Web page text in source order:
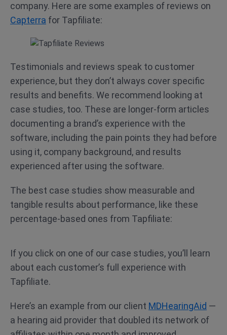
company. Here are some examples of reviews on
Capterra for Tapfiliate:
Testimonials and reviews speak to customer
experience, but they don’t always cover specific
results and benefits. We recommend looking at
case studies, too. These are longer-form articles
documenting a brand’s experience with the
software, including the pain points they had before
using it, company background, and results
experienced after using the software.
The best case studies show measurable and
tangible results about performance, like these
percentage-based ones from Tapfiliate:
If you click on one of our case studies, you’ll learn
about each customer’s full experience with
Tapfiliate.
Here’s an example from our client MDHearingAid —
a hearing aid provider that doubled its network of